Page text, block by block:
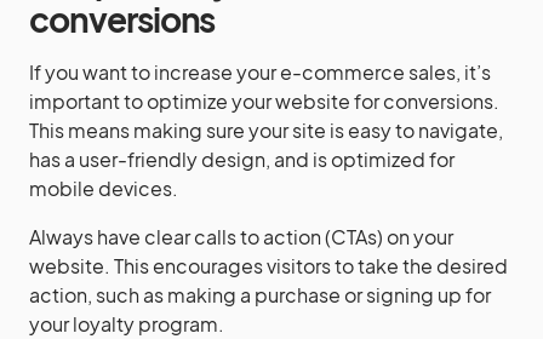
conversions
If you want to increase your e-commerce sales, it’s
important to optimize your website for conversions.
This means making sure your site is easy to navigate,
has a user-friendly design, and is optimized for
mobile devices.
Always have clear calls to action (CTAs) on your
website. This encourages visitors to take the desired
action, such as making a purchase or signing up for
your loyalty program.